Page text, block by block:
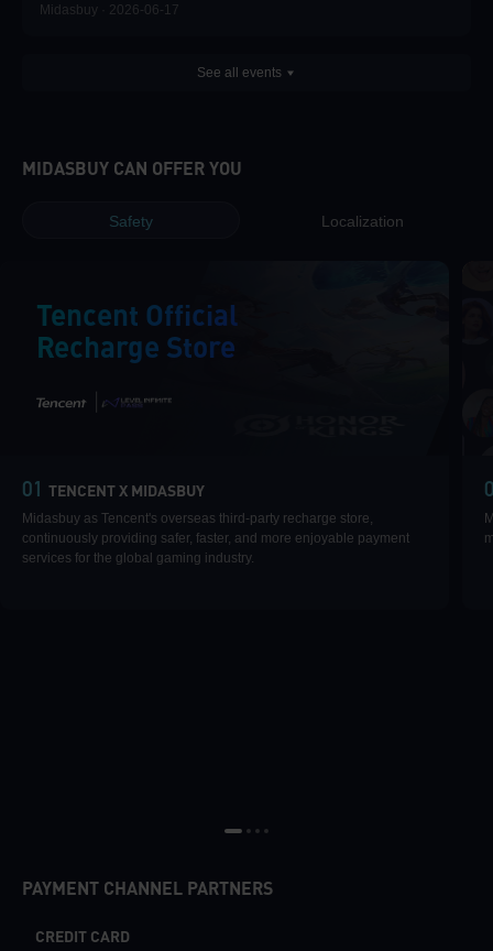
Midasbuy · 2026-06-17
See all events
MIDASBUY CAN OFFER YOU
Safety Localization
Tencent Official
Recharge Store
01 TENCENT X MIDASBUY
Midasbuy as Tencent's overseas third-party recharge store,
continuously providing safer, faster, and more enjoyable payment
services for the global gaming industry.
PAYMENT CHANNEL PARTNERS
CREDIT CARD